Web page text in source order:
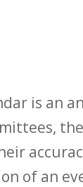
is an
of an